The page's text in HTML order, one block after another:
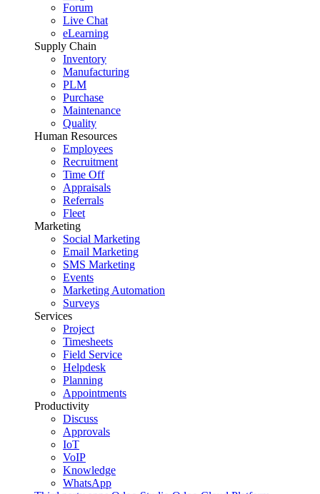
Forum
Live Chat
eLearning
Supply Chain
Inventory
Manufacturing
PLM
Purchase
Maintenance
Quality
Human Resources
Employees
Recruitment
Time Off
Appraisals
Referrals
Fleet
Marketing
Social Marketing
Email Marketing
SMS Marketing
Events
Marketing Automation
Surveys
Services
Project
Timesheets
Field Service
Helpdesk
Planning
Appointments
Productivity
Discuss
Approvals
IoT
VoIP
Knowledge
WhatsApp